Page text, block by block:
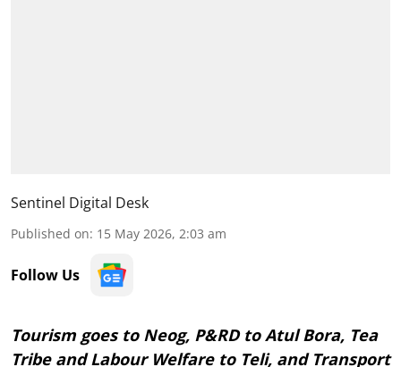
Sentinel Digital Desk
Published on: 15 May 2026, 2:03 am
Follow Us
Tourism goes to Neog, P&RD to Atul Bora, Tea
Tribe and Labour Welfare to Teli, and Transport